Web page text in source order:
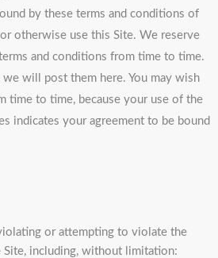
by these terms and conditions of
otherwise use this Site. We reserve
and conditions from time to time.
we will post them here. You may wish
time to time, because your use of the
indicates your agreement to be bound
or attempting to violate the
Site, including, without limitation: